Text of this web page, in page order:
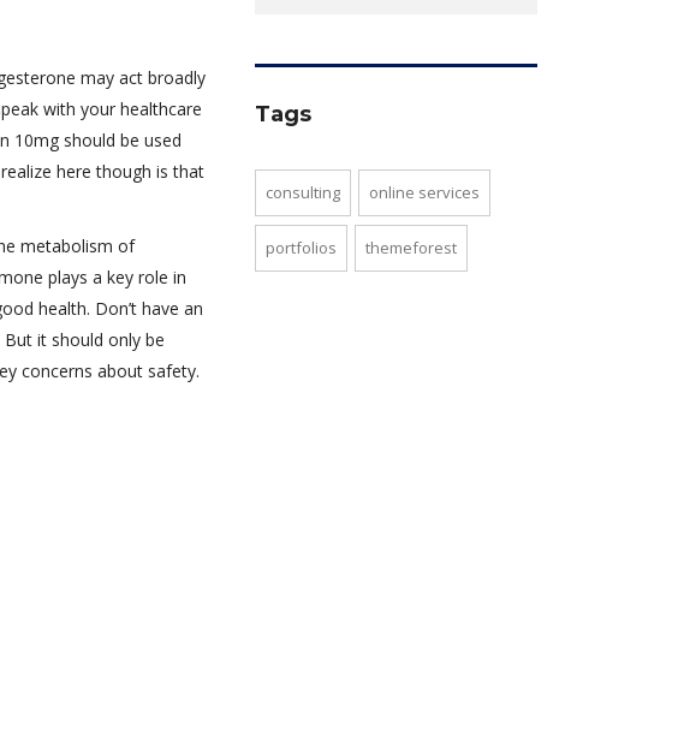
may act broadly
with your healthcare
10mg should be used
here though is that
metabolism of
plays a key role in
health. Don’t have an
it should only be
concerns about safety.
Tags
consulting online services
portfolios themeforest